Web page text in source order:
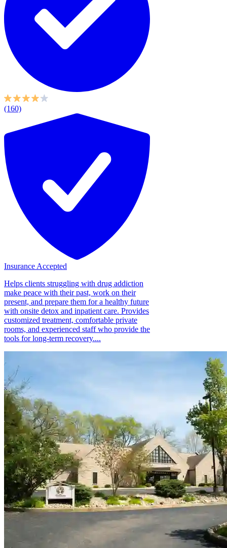
(160)
Insurance Accepted
Helps clients struggling with drug addiction
make peace with their past, work on their
present, and prepare them for a healthy future
with onsite detox and inpatient care. Provides
customized treatment, comfortable private
rooms, and experienced staff who provide the
tools for long-term recovery....